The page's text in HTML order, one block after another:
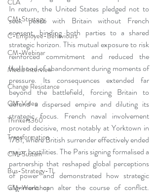
CLA
CM-Strategy
C-Employee-Behaviours
CM-Webinar
Media Interview
Change Resistance
CM-Video
Thinkers360
Transformation
CM-Sustain
Bus-Strategy-TL
CM-Workshop
In return, the United States pledged not to
seek peace with Britain without French
consent, binding both parties to a shared
strategic horizon. This mutual exposure to risk
reinforced commitment and reduced the
likelihood of abandonment during moments of
pressure. Its consequences extended far
beyond the battlefield, forcing Britain to
defend a dispersed empire and diluting its
strategic focus. French naval involvement
proved decisive, most notably at Yorktown in
1781, where British surrender effectively ended
major hostilities. The Paris signing formalised a
partnership that reshaped global perceptions
of power and demonstrated how strategic
alignment can alter the course of conflict.